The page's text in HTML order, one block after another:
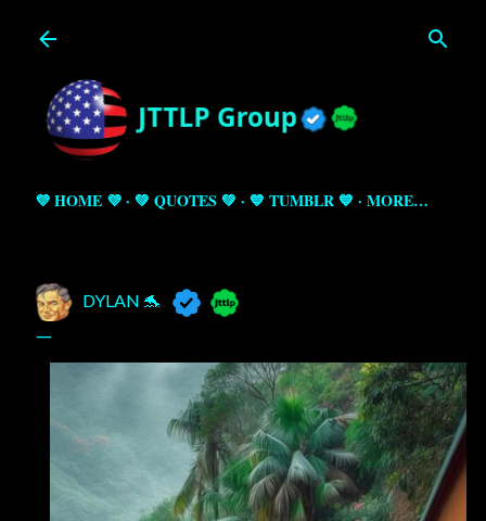
💜 HOME 💜 💚 QUOTES 💚 💙 TUMBLR 💙 MORE…
DYLAN 🐬